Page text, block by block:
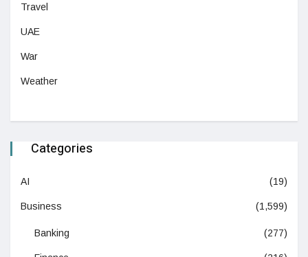
Travel
UAE
War
Weather
Categories
AI (19)
Business (1,599)
Banking (277)